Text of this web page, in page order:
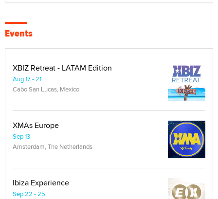
Events
XBIZ Retreat - LATAM Edition
Aug 17 - 21
Cabo San Lucas, Mexico
XMAs Europe
Sep 13
Amsterdam, The Netherlands
Ibiza Experience
Sep 22 - 25